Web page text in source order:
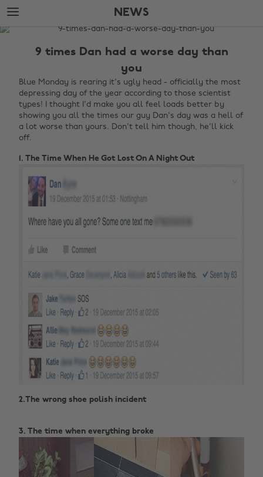
Skip
to
main
Skip
to
footer
NEWS
The
9 times Dan had a worse day than
you
Blue Monday is rearing it's ugly head - officially the most
depressing day of the year according to those scientist
types! I thought I'd make you all feel loads better by
showing you all the times our guy Dan's day was a hell of
a lot worse than yours. Don't tell him though, he'll kick
off.
1. The Time When He Got Lost On A Night Out
2.The wrong shoe polish incident ‌
3. The time when everything broke‌